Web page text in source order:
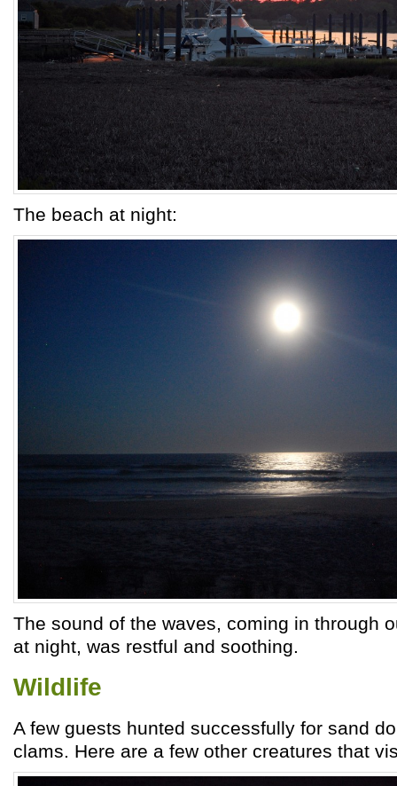
The beach at night:
The sound of the waves, coming in through
at night, was restful and soothing.
Wildlife
A few guests hunted successfully for sand
clams. Here are a few other creatures that